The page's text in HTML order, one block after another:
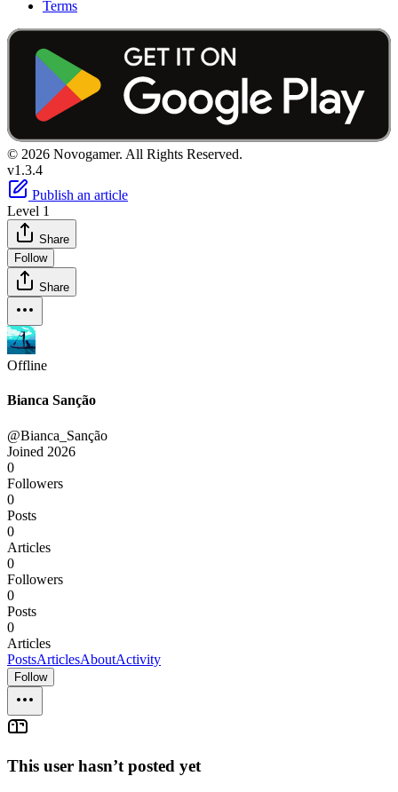
Terms
© 2026 Novogamer. All Rights Reserved.
v1.3.4
Publish an article
Level 1
Share
Follow
Share
Offline
Bianca Sanção
@Bianca_Sanção
Joined 2026
0
Followers
0
Posts
0
Articles
0
Followers
0
Posts
0
Articles
PostsArticlesAboutActivity
Follow
This user hasn’t posted yet